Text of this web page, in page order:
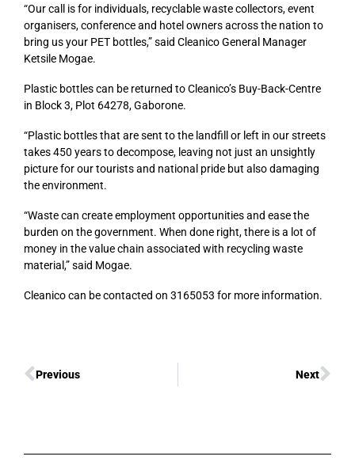
“Our call is for individuals, recyclable waste collectors, event
organisers, conference and hotel owners across the nation to
bring us your PET bottles,” said Cleanico General Manager
Ketsile Mogae.
Plastic bottles can be returned to Cleanico’s Buy-Back-Centre
in Block 3, Plot 64278, Gaborone.
“Plastic bottles that are sent to the landfill or left in our streets
takes 450 years to decompose, leaving not just an unsightly
picture for our tourists and national pride but also damaging
the environment.
“Waste can create employment opportunities and ease the
burden on the government. When done right, there is a lot of
money in the value chain associated with recycling waste
material,” said Mogae.
Cleanico can be contacted on 3165053 for more information.
Previous Next